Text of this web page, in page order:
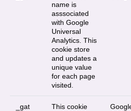
name is
asssociated
with Google
Universal
Analytics. This
cookie store
and updates a
unique value
for each page
visited.
_gat
This cookie